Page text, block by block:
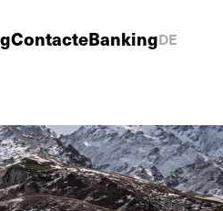
ContacteBankingDE